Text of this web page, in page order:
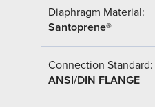
Diaphragm Material:
Santoprene®
Connection Standard:
ANSI/DIN FLANGE